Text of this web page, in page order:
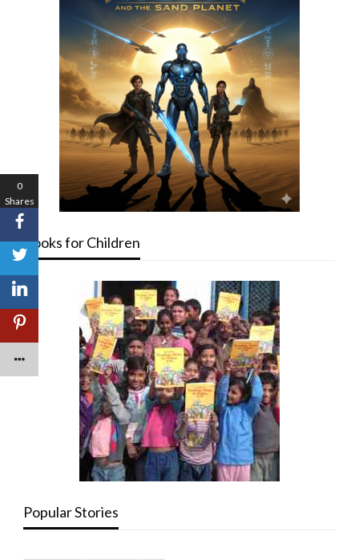
Books for Children
Popular Stories
0
Shares